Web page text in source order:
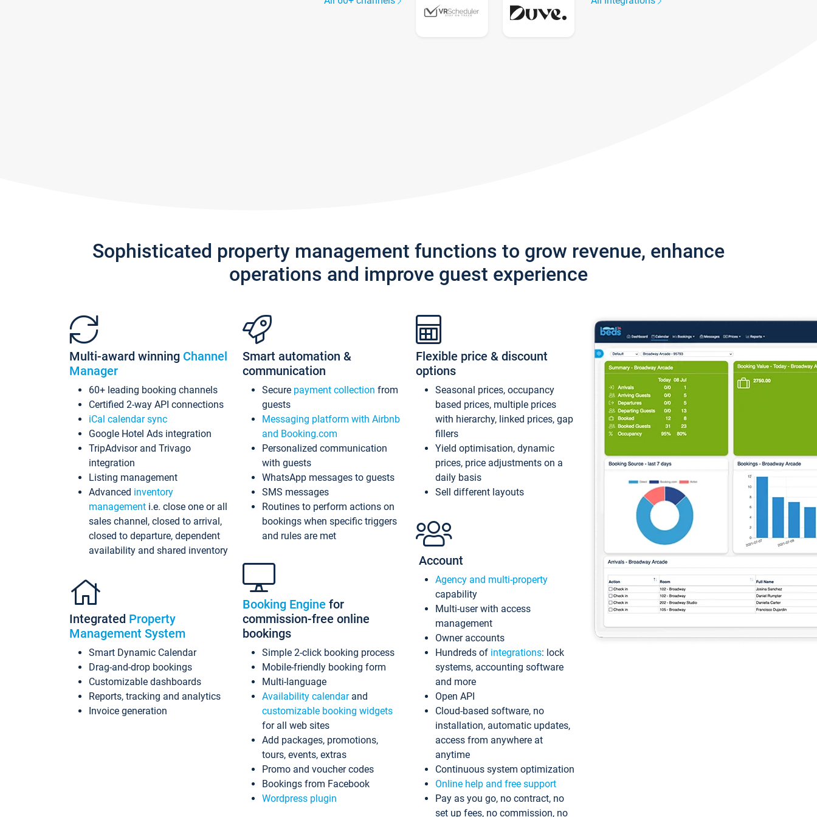
Sophisticated property management functions to grow revenue, enhance
operations and improve guest experience
Multi-award winning Channel
Manager
60+ leading booking channels
Certified 2-way API connections
iCal calendar sync
Google Hotel Ads integration
TripAdvisor and Trivago
integration
Listing management
Advanced inventory
management i.e. close one or all
sales channel, closed to arrival,
closed to departure, dependent
availability and shared inventory
Integrated Property
Management System
Smart Dynamic Calendar
Drag-and-drop bookings
Customizable dashboards
Reports, tracking and analytics
Invoice generation
Smart automation &
communication
Secure payment collection from
guests
Messaging platform with Airbnb
and Booking.com
Personalized communication
with guests
WhatsApp messages to guests
SMS messages
Routines to perform actions on
bookings when specific triggers
and rules are met
Booking Engine for
commission-free online
bookings
Simple 2-click booking process
Mobile-friendly booking form
Multi-language
Availability calendarand
customizable booking widgets
for all web sites
Add packages, promotions,
tours, events, extras
Promo and voucher codes
Bookings from Facebook
Wordpress plugin
Flexible price & discount
options
Seasonal prices, occupancy
based prices, multiple prices
with hierarchy, linked prices, gap
fillers
Yield optimisation, dynamic
prices, price adjustments on a
daily basis
Sell different layouts
Account
Agency and multi-property
capability
Multi-user with access
management
Owner accounts
Hundreds of integrations: lock
systems, accounting software
and more
Open API
Cloud-based software, no
installation, automatic updates,
access from anywhere at
anytime
Continuous system optimization
Online help and free support
Pay as you go, no contract, no
set up fees, no commission, no